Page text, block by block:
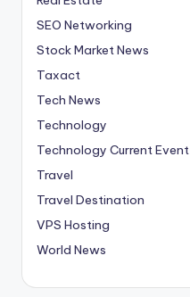
SEO Networking
Stock Market News
Taxact
Tech News
Technology
Technology Current Event
Travel
Travel Destination
VPS Hosting
World News